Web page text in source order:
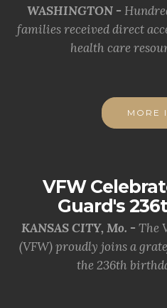
WASHINGTON -
families received direct
health care
MORE
VFW
Guard's
KANSAS CITY, Mo. - The
(VFW) proudly joins a
the 236th